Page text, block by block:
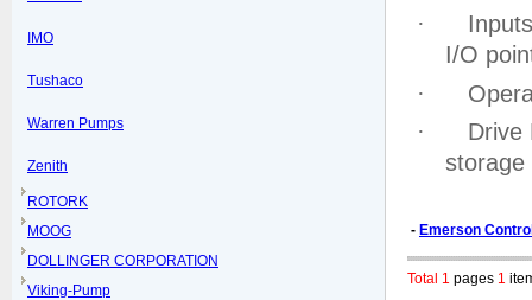
IMO
Tushaco
Warren Pumps
Zenith
ROTORK
MOOG
DOLLINGER CORPORATION
Viking-Pump
·
I/O
·
·
Drive
storage
- Emerson
Total 1 pages 1